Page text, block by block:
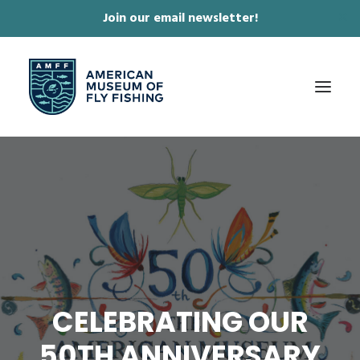
Join our email newsletter!
COLLECTIONS & EXHIBITIONS
JOURNAL & FILM
NEWS & EVENTS
ONLINE STORE
MEMBERSHIP
CELEBRATING OUR